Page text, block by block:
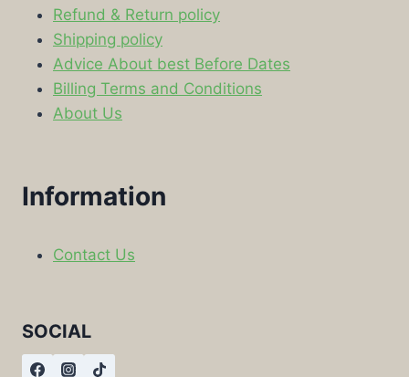
Refund & Return policy
Shipping policy
Advice About best Before Dates
Billing Terms and Conditions
About Us
Information
Contact Us
SOCIAL